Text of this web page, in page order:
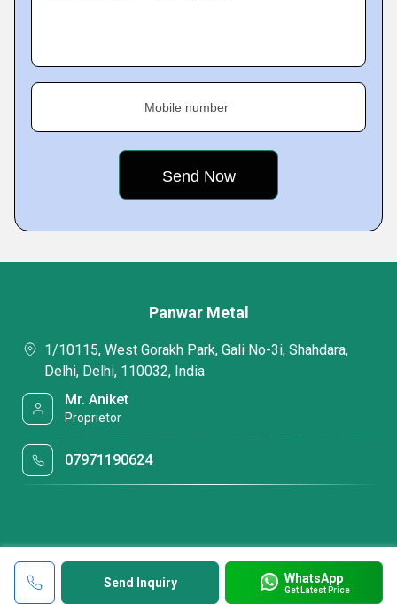
Mobile number
Send Inquiry WhatsApp
Get Latest Price
Panwar Metal
1/10115, West Gorakh Park, Gali No-3i, Shahdara,
Delhi, Delhi, 110032, India
Mr. Aniket
Proprietor
07971190624